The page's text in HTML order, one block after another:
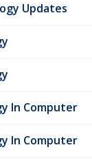
Updates
In Computer
In Computer